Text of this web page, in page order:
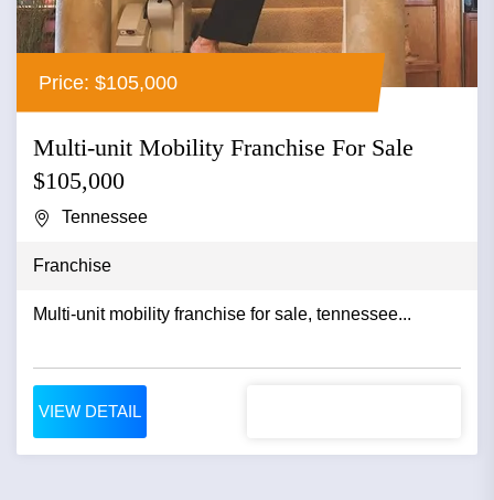
Price: $105,000
Multi-unit Mobility Franchise For Sale
$105,000
Tennessee
Franchise
Multi-unit mobility franchise for sale, tennessee...
VIEW DETAIL